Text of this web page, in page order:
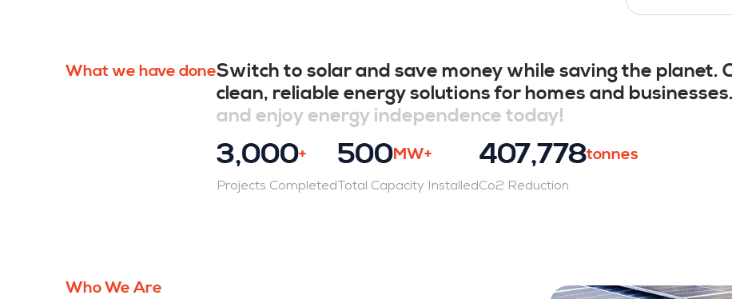
What we have doneSwitch to solar and save money while saving the
clean, reliable energy solutions for homes and businesses.
and enjoy energy independence today!
3,000+
Projects Completed
500MW+
Total Capacity Installed
407,778tonnes
Co2 Reduction
Who We Are